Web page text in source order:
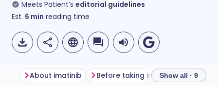
Meets Patient’s editorial guidelines
Est. 6 min reading time
About imatinib Before taking imatinib How to
Show all · 9